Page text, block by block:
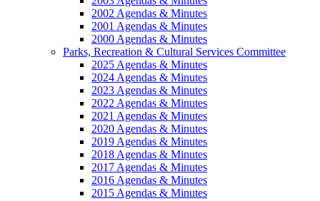
2002 Agendas & Minutes
2001 Agendas & Minutes
2000 Agendas & Minutes
Parks, Recreation & Cultural Services Committee
2025 Agendas & Minutes
2024 Agendas & Minutes
2023 Agendas & Minutes
2022 Agendas & Minutes
2021 Agendas & Minutes
2020 Agendas & Minutes
2019 Agendas & Minutes
2018 Agendas & Minutes
2017 Agendas & Minutes
2016 Agendas & Minutes
2015 Agendas & Minutes